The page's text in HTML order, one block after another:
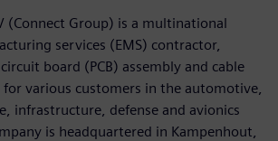
(Connect Group) is a multinational
services (EMS) contractor,
board (PCB) assembly and cable
for various customers in the automotive,
infrastructure, defense and avionics
is headquartered in Kampenhout,